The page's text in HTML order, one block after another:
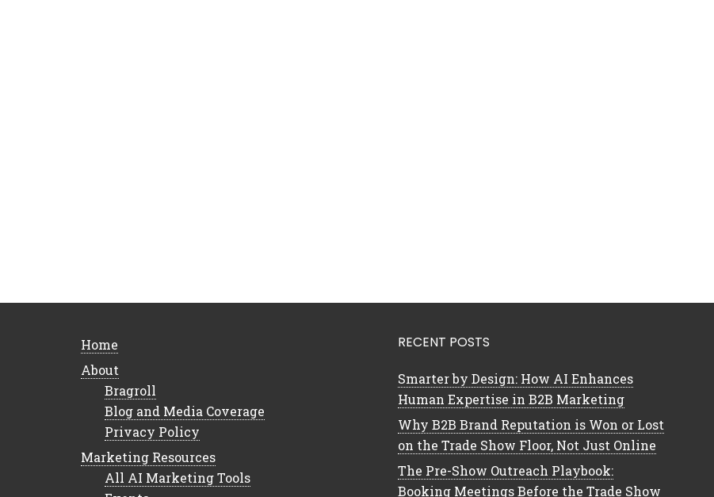
Home
About
Bragroll
Blog and Media Coverage
Privacy Policy
Marketing Resources
All AI Marketing Tools
RECENT POSTS
Smarter by Design: How AI Enhances
Human Expertise in B2B Marketing
Why B2B Brand Reputation is Won or Lost
on the Trade Show Floor, Not Just Online
The Pre-Show Outreach Playbook:
Booking Meetings Before the Trade Show